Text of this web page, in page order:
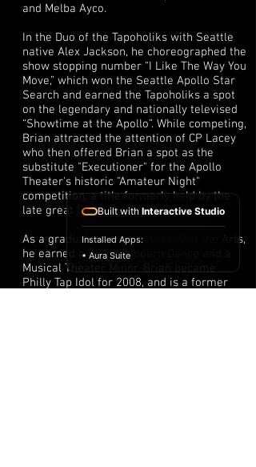
and Melba Ayco.
In the Duo of the Tapoholiks with Seattle
native Alex Jackson, he choreographed the
show stopping number “I Like The Way You
Move,” which won the Seattle Apollo Star
Search and earned the Tapoholiks a spot
on the legendary and nationally televised
“Showtime at the Apollo”. While competing,
Brian attracted the attention of CP Lacey
who then offered Brian a spot as the
substitute "Executioner" for the Apollo
Theater's historic "Amateur Night"
competition, a title formerly held by the
late great Sandman Sims.
As a graduate of the University of the Arts,
he earned a BFA in Modern Dance and a
Musical Theater Minor. Brian became
Philly Tap Idol for 2008, and is a former
Built with Interactive Studio
Installed Apps:
• Aura Suite